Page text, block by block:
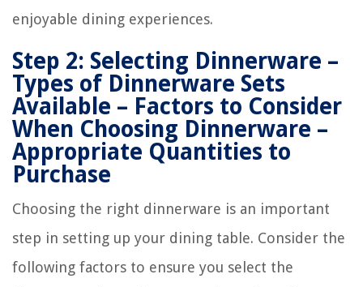
enjoyable dining experiences.
Step 2: Selecting Dinnerware –
Types of Dinnerware Sets
Available – Factors to Consider
When Choosing Dinnerware –
Appropriate Quantities to
Purchase
Choosing the right dinnerware is an important
step in setting up your dining table. Consider the
following factors to ensure you select the